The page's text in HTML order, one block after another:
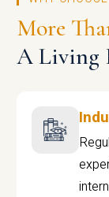
More
A Living